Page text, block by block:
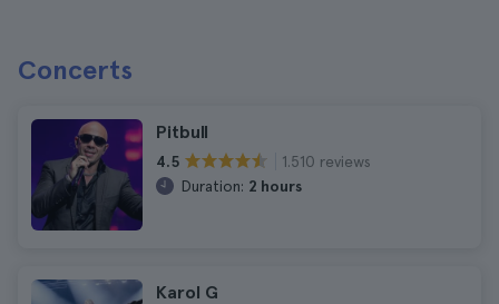
Concerts
Pitbull
4.5
1.510 reviews
Duration: 2 hours
Karol G